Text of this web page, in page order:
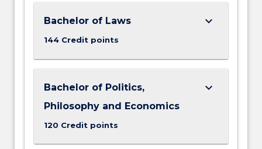
Bachelor of Laws
144 Credit points
keyboard_arrow_down
Bachelor of Politics,
Philosophy and Economics
120 Credit points
keyboard_arrow_down